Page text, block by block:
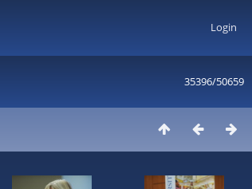
Login
35396/50659